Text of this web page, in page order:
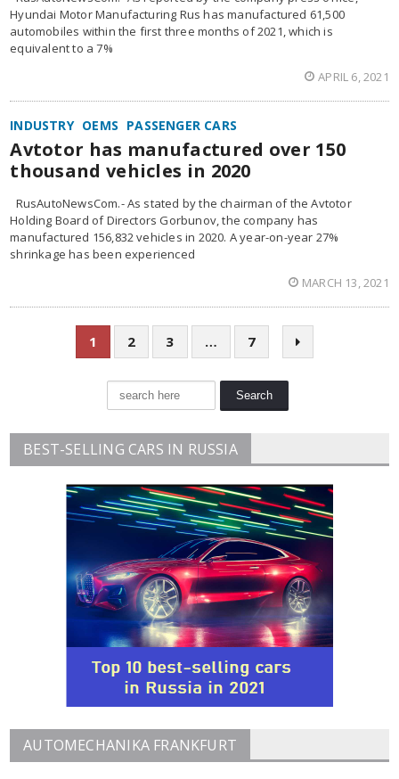
Hyundai Motor Manufacturing Rus has manufactured 61,500
automobiles within the first three months of 2021, which is
equivalent to a 7%
APRIL 6, 2021
INDUSTRY OEMS PASSENGER CARS
Avtotor has manufactured over 150
thousand vehicles in 2020
RusAutoNewsCom.- As stated by the chairman of the Avtotor
Holding Board of Directors Gorbunov, the company has
manufactured 156,832 vehicles in 2020. A year-on-year 27%
shrinkage has been experienced
MARCH 13, 2021
1 2 3 … 7
BEST-SELLING CARS IN RUSSIA
AUTOMECHANIKA FRANKFURT